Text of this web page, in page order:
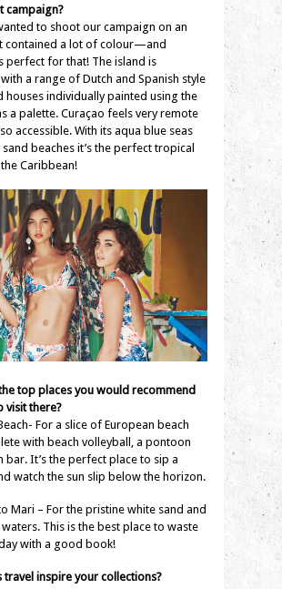
campaign?
to shoot our campaign on an
contained a lot of colour—and
perfect for that! The island is
a range of Dutch and Spanish style
houses individually painted using the
a palette. Curaçao feels very remote
accessible. With its aqua blue seas
beaches it’s the perfect tropical
Caribbean!
top places you would recommend
visit there?
For a slice of European beach
with beach volleyball, a pontoon
bar. It’s the perfect place to sip a
watch the sun slip below the horizon.
Mari – For the pristine white sand and
This is the best place to waste
with a good book!
travel inspire your collections?